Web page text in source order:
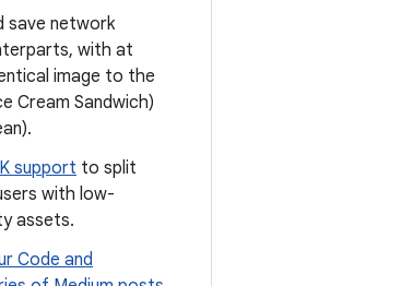
save network
with at
image to the
Cream Sandwich)
support to split
with low-
assets.
Code and